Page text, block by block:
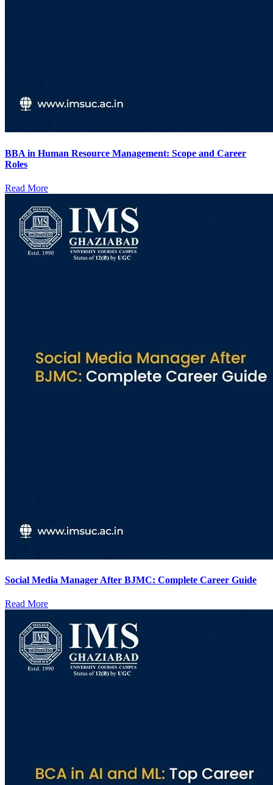
BBA in Human Resource Management: Scope and Career
Roles
Read More
Social Media Manager After BJMC: Complete Career Guide
Read More